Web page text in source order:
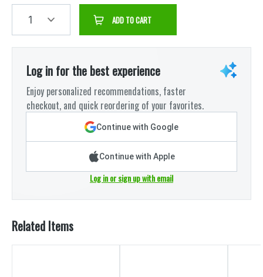
1 ADD TO CART
Log in for the best experience
Enjoy personalized recommendations, faster
checkout, and quick reordering of your favorites.
Continue with Google
Continue with Apple
Log in or sign up with email
Related Items